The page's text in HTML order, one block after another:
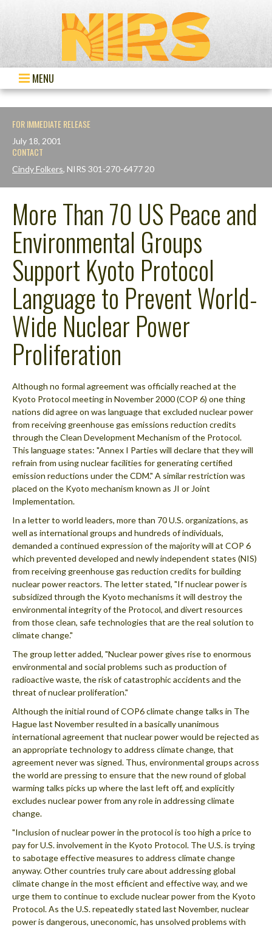
MENU
FOR IMMEDIATE RELEASE
July 18, 2001
CONTACT
Cindy Folkers, NIRS 301-270-6477 20
More Than 70 US Peace and
Environmental Groups
Support Kyoto Protocol
Language to Prevent World-
Wide Nuclear Power
Proliferation
Although no formal agreement was officially reached at the
Kyoto Protocol meeting in November 2000 (COP 6) one thing
nations did agree on was language that excluded nuclear power
from receiving greenhouse gas emissions reduction credits
through the Clean Development Mechanism of the Protocol.
This language states: "Annex I Parties will declare that they will
refrain from using nuclear facilities for generating certified
emission reductions under the CDM." A similar restriction was
placed on the Kyoto mechanism known as JI or Joint
Implementation.
In a letter to world leaders, more than 70 U.S. organizations, as
well as international groups and hundreds of individuals,
demanded a continued expression of the majority will at COP 6
which prevented developed and newly independent states (NIS)
from receiving greenhouse gas reduction credits for building
nuclear power reactors. The letter stated, "If nuclear power is
subsidized through the Kyoto mechanisms it will destroy the
environmental integrity of the Protocol, and divert resources
from those clean, safe technologies that are the real solution to
climate change."
The group letter added, "Nuclear power gives rise to enormous
environmental and social problems such as production of
radioactive waste, the risk of catastrophic accidents and the
threat of nuclear proliferation."
Although the initial round of COP6 climate change talks in The
Hague last November resulted in a basically unanimous
international agreement that nuclear power would be rejected as
an appropriate technology to address climate change, that
agreement never was signed. Thus, environmental groups across
the world are pressing to ensure that the new round of global
warming talks picks up where the last left off, and explicitly
excludes nuclear power from any role in addressing climate
change.
"Inclusion of nuclear power in the protocol is too high a price to
pay for U.S. involvement in the Kyoto Protocol. The U.S. is trying
to sabotage effective measures to address climate change
anyway. Other countries truly care about addressing global
climate change in the most efficient and effective way, and we
urge them to continue to exclude nuclear power from the Kyoto
Protocol. As the U.S. repeatedly stated last November, nuclear
power is dangerous, uneconomic, has unsolved problems with